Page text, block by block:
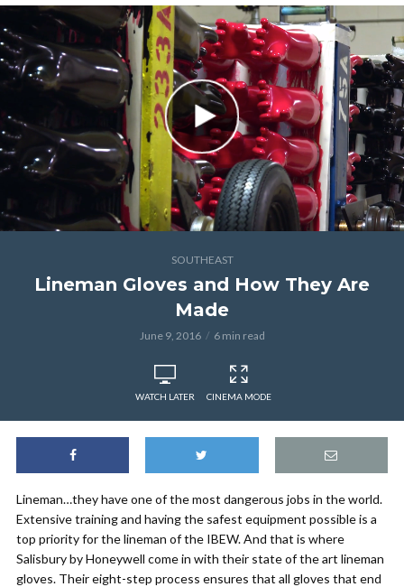
SOUTHEAST
Lineman Gloves and How They Are
Made
June 9, 2016 6 min read
WATCH LATER CINEMA MODE
Lineman…they have one of the most dangerous jobs in the world.
Extensive training and having the safest equipment possible is a
top priority for the lineman of the IBEW. And that is where
Salisbury by Honeywell come in with their state of the art lineman
gloves. Their eight-step process ensures that all gloves that end